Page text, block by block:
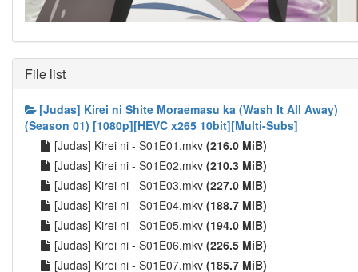
File list
[Judas] Kirei ni Shite Moraemasu ka (Wash It All Away)
(Season 01) [1080p][HEVC x265 10bit][Multi-Subs]
[Judas] Kirei ni - S01E01.mkv (216.0 MiB)
[Judas] Kirei ni - S01E02.mkv (210.3 MiB)
[Judas] Kirei ni - S01E03.mkv (227.0 MiB)
[Judas] Kirei ni - S01E04.mkv (188.7 MiB)
[Judas] Kirei ni - S01E05.mkv (194.0 MiB)
[Judas] Kirei ni - S01E06.mkv (226.5 MiB)
[Judas] Kirei ni - S01E07.mkv (185.7 MiB)